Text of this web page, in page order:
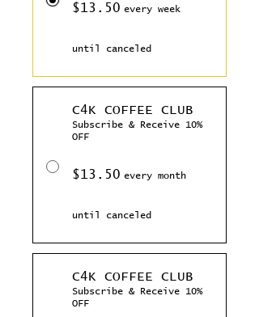
$13.50 every week
until canceled
C4K COFFEE CLUB
Subscribe & Receive 10%
OFF
$13.50 every month
until canceled
C4K COFFEE CLUB
Subscribe & Receive 10%
OFF